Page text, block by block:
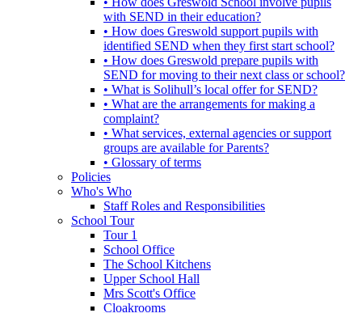
with SEND in their education?
• How does Greswold support pupils with
identified SEND when they first start school?
• How does Greswold prepare pupils with
SEND for moving to their next class or school?
• What is Solihull’s local offer for SEND?
• What are the arrangements for making a
complaint?
• What services, external agencies or support
groups are available for Parents?
• Glossary of terms
Policies
Who's Who
Staff Roles and Responsibilities
School Tour
Tour 1
School Office
The School Kitchens
Upper School Hall
Mrs Scott's Office
Cloakrooms